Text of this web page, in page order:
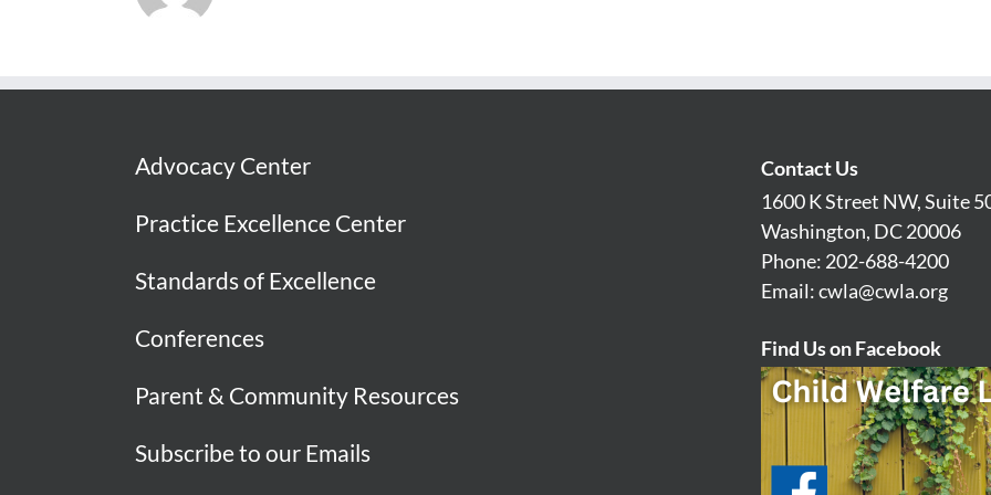
Advocacy Center
Practice Excellence Center
Standards of Excellence
Conferences
Parent & Community Resources
Subscribe to our Emails
Contact Us
1600 K Street NW, Suite
Washington, DC 20006
Phone: 202-688-4200
Email:cwla@cwla.org
Find Us on Facebook